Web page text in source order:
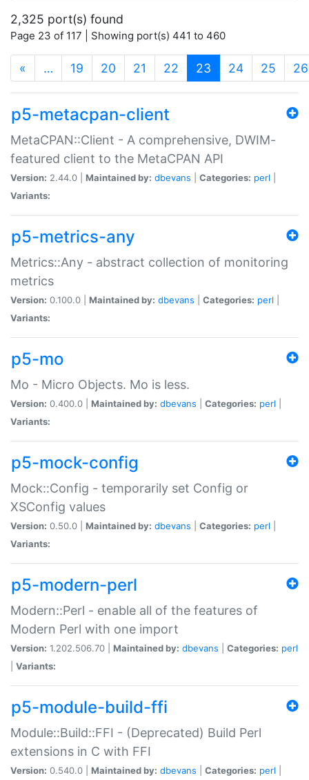
2,325 port(s) found
Page 23 of 117 | Showing port(s) 441 to 460
« … 19 20 21 22 23 (current)
24 25 26
p5-metacpan-client
MetaCPAN::Client - A comprehensive, DWIM-
featured client to the MetaCPAN API
Version: 2.44.0 | Maintained by: dbevans Categories: perl
Variants:
p5-metrics-any
Metrics::Any - abstract collection of monitoring
metrics
Version: 0.100.0 | Maintained by: dbevans Categories: perl
Variants:
p5-mo
Mo - Micro Objects. Mo is less.
Version: 0.400.0 | Maintained by: dbevans Categories: perl
Variants:
p5-mock-config
Mock::Config - temporarily set Config or
XSConfig values
Version: 0.50.0 | Maintained by: dbevans Categories: perl
Variants:
p5-modern-perl
Modern::Perl - enable all of the features of
Modern Perl with one import
Version: 1.202.506.70 | Maintained by: dbevans Categories: perl
Variants:
p5-module-build-ffi
Module::Build::FFI - (Deprecated) Build Perl
extensions in C with FFI
Version: 0.540.0 | Maintained by: dbevans Categories: perl